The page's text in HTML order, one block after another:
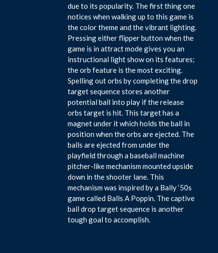
due to its popularity. The first thing one
notices when walking up to this game is
the color theme and the vibrant lighting.
Pressing either flipper button when the
game is in attract mode gives you an
instructional light show on its features;
the orb feature is the most exciting.
Spelling out orbs by completing the drop
target sequence stores another
potential ball into play if the release
orbs target is hit. This target has a
magnet under it which holds the ball in
position when the orbs are ejected. The
balls are ejected from under the
playfield through a baseball machine
pitcher-like mechanism mounted upside
down in the shooter lane. This
mechanism was inspired by a Bally ‘50s
game called Balls A Poppin. The captive
ball drop target sequence is another
tough goal to accomplish.